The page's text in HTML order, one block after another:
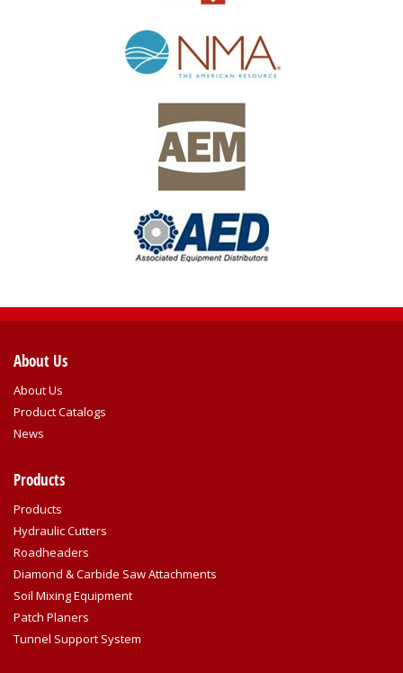
About Us
About Us
Product Catalogs
News
Products
Products
Hydraulic Cutters
Roadheaders
Diamond & Carbide Saw Attachments
Soil Mixing Equipment
Patch Planers
Tunnel Support System